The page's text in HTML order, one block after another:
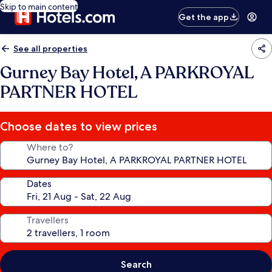
Skip to main content
Get the app
See all properties
Gurney Bay Hotel, A PARKROYAL
PARTNER HOTEL
Choose dates to view prices
Where to?
Dates
Travellers
Search